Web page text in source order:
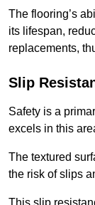
The flooring’s
its lifespan,
replacements,
Slip
Safety is a
excels in this
The textured
the risk of slips